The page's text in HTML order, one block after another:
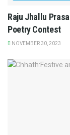
Raju Jhallu
Poetry Contest
NOVEMBER 30, 2023